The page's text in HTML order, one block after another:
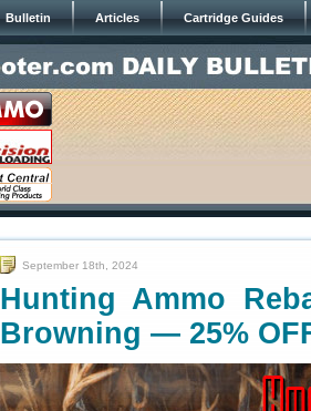
Bulletin Articles Cartridge Guides
September 18th, 2024
Hunting Ammo
Browning — 25%